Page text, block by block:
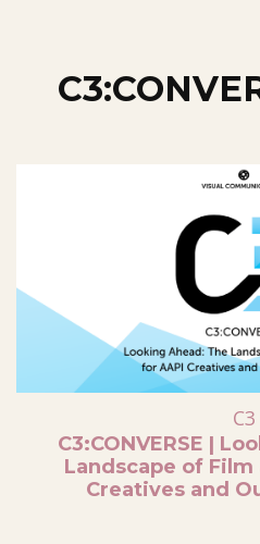
C3
C3:CONVERSE |
Landscape of Film
Creatives and